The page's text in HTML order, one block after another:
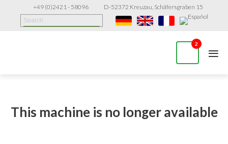
+49 (0)2421 - 58096 D-52372 Kreuzau, Schäfersgraben 15
2 ≡
This machine is no longer available